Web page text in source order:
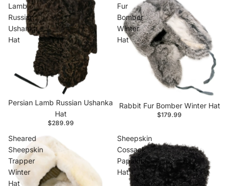
Lamb
Russian
Ushanka
Hat
Persian Lamb Russian Ushanka
Hat
$289.99
Fur
Bomber
Winter
Hat
Rabbit Fur Bomber Winter Hat
$179.99
Sheared
Sheepskin
Trapper
Winter
Hat
Sheepskin
Cossack
Papakha
Hat